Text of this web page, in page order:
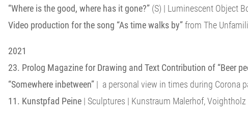
“Where is the good, where has it gone?” (S) | Luminescent Object
Video production for the song “As time walks by”from The
2021
23. Prolog Magazine for Drawing and Text Contribution of “Beer
“Somewhere inbetween” | a personal view in times during Corona
11. Kunstpfad Peine | Sculptures | Kunstraum Malerhof, Voightholz